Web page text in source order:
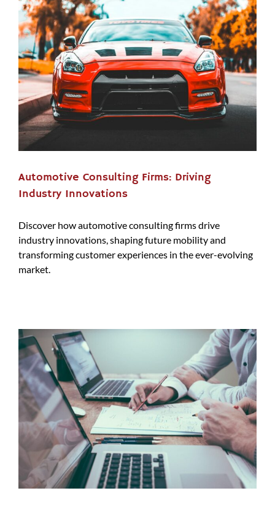
Automotive Consulting Firms: Driving
Industry Innovations
Discover how automotive consulting firms drive
industry innovations, shaping future mobility and
transforming customer experiences in the ever-evolving
market.